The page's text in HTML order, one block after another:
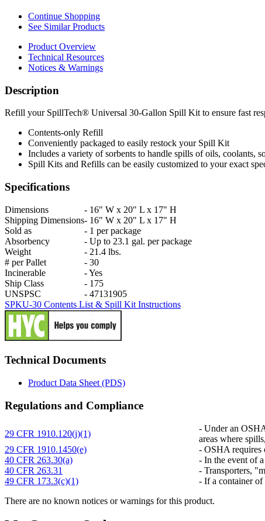
Continue Shopping
See Similar Products
Product Overview
Technical Resources
Notices & Warnings
Description
Refill your SpillTech® Universal 30-Gallon Spill Kit to ensure fast
Contents-only Refill
Conveniently packaged to easily restock your Spill Kit
Includes a variety of sorbents to handle spills of oils, coolants,
Spill Kits and Refills can be easily customized to your exact
Specifications
Dimensions - 16" W x 20" L x 17" H
Shipping Dimensions- 16" W x 20" L x 17" H
Sold as
- 1 per package
Absorbency
- Up to 23.1 gal. per package
Weight
- 21.4 lbs.
# per Pallet
- 30
Incinerable
-Yes
Ship Class
- 175
UNSPSC
- 47131905
SPKU-30 Contents List & Spill Kit Instructions
Technical Documents
Product Data Sheet (PDS)
Regulations and Compliance
29 CFR 1910.120(j)(1)
- Under an
areas where
29 CFR 1910.1450(e)
- OSHA requires
40 CFR 263.30(a)
- In the event of
40 CFR 263.31
- Transporters,
49 CFR 173.3(c)(1)
- If a container of
There are no known notices or warnings for this product.